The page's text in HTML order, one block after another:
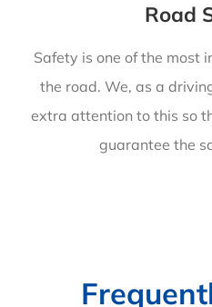
Road
Safety is one of the most
the road. We, as a
extra attention to this so
guarantee the